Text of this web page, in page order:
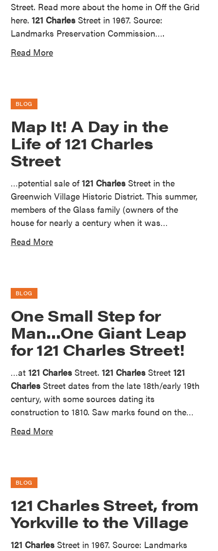
Street. Read more about the home in Off the Grid
here. 121 Charles Street in 1967. Source:
Landmarks Preservation Commission….
Read More
BLOG
Map It! A Day in the
Life of 121 Charles
Street
…potential sale of121 Charles Street in the
Greenwich Village Historic District. This summer,
members of the Glass family (owners of the
house for nearly a century when it was…
Read More
BLOG
One Small Step for
Man…One Giant Leap
for 121 Charles Street!
…at 121 Charles Street. 121 Charles Street 121
Charles Street dates from the late 18th/early 19th
century, with some sources dating its
construction to 1810. Saw marks found on the…
Read More
BLOG
121 Charles Street, from
Yorkville to the Village
121 Charles Street in 1967. Source: Landmarks